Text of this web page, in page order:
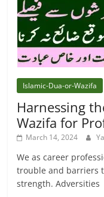
Islamic-Dua-or-Wazifa
Harnessing
Wazifa for
March 14, 2024
We as career
trouble and barriers
strength. Adversities